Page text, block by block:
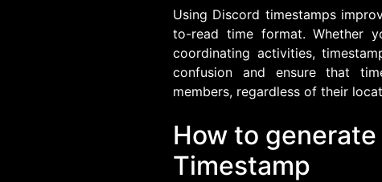
Using Discord timestamps
to-read time format. Whether
coordinating activities,
confusion and ensure that
members, regardless of their
How to
Timestamp